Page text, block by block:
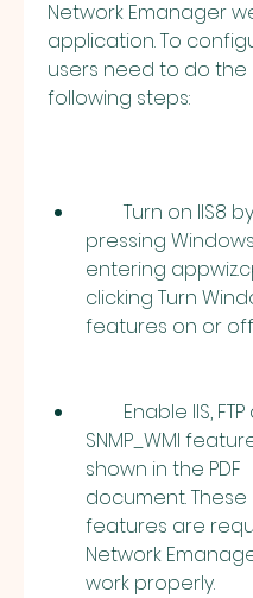
Network Emanager
application. To
users need to do the
following steps:
pressing Windows
entering
clicking Turn
features on or
SNMP_WMI
shown in the PDF
document. These
features are
Network
work properly.